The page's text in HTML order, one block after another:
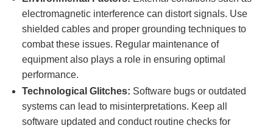
electromagnetic interference can distort signals. Use
shielded cables and proper grounding techniques to
combat these issues. Regular maintenance of
equipment also plays a role in ensuring optimal
performance.
Technological Glitches: Software bugs or outdated
systems can lead to misinterpretations. Keep all
software updated and conduct routine checks for